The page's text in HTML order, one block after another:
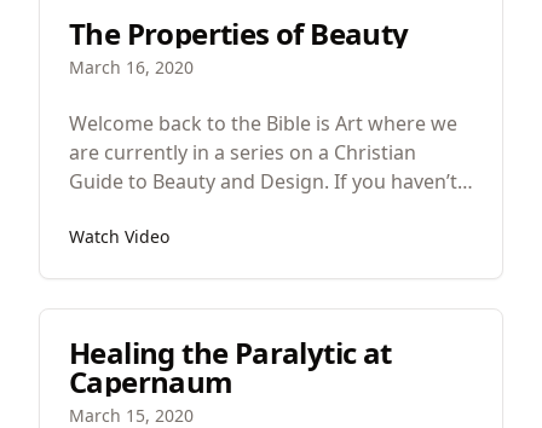
devoted to each major section or event or
character in the story.
The Properties of Beauty
March 16, 2020
Welcome back to the Bible is Art where we
are currently in a series on a Christian
Guide to Beauty and Design. If you haven’t
recommend you watch those before you
Watch Video
Healing the Paralytic at
Capernaum
March 15, 2020